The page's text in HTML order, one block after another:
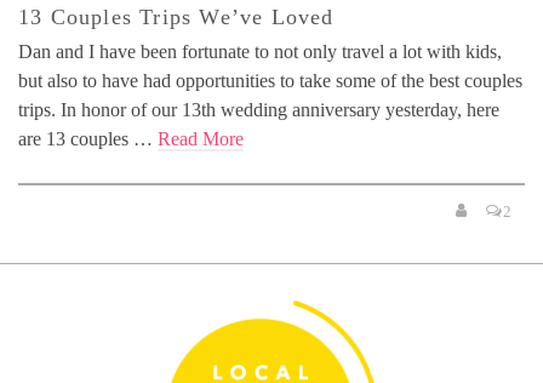
13 Couples Trips We’ve Loved
Dan and I have been fortunate to not only travel a lot with kids,
but also to have had opportunities to take some of the best couples
trips. In honor of our 13th wedding anniversary yesterday, here
are 13 couples … Read More
2